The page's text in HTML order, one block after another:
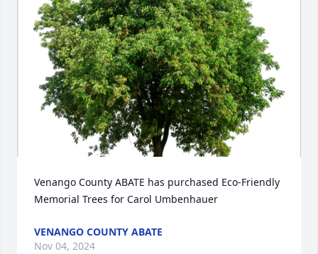
Venango County ABATE has purchased Eco-Friendly
Memorial Trees for Carol Umbenhauer
VENANGO COUNTY ABATE
Nov 04, 2024